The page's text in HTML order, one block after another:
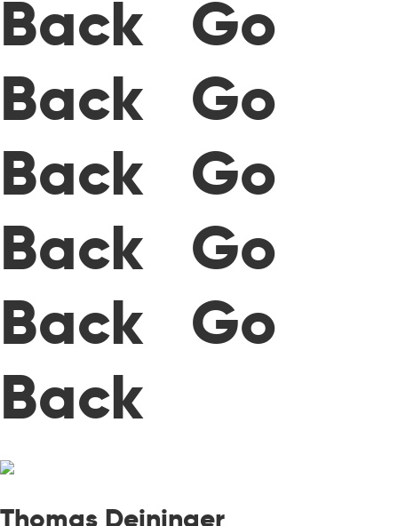
Back Go
Back Go
Back Go
Back Go
Back Go
Back
Thomas Deininger